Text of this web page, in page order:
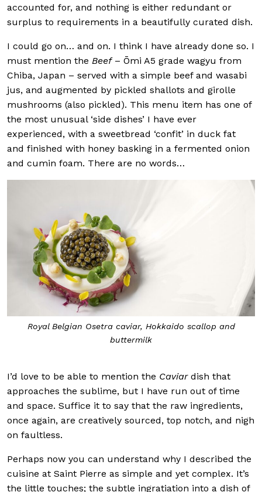
accounted for, and nothing is either redundant or
surplus to requirements in a beautifully curated dish.
I could go on… and on. I think I have already done so. I
must mention the Beef– Ōmi A5 grade wagyu from
Chiba, Japan – served with a simple beef and wasabi
jus, and augmented by pickled shallots and girolle
mushrooms (also pickled). This menu item has one of
the most unusual ‘side dishes’ I have ever
experienced, with a sweetbread ‘confit’ in duck fat
and finished with honey basking in a fermented onion
and cumin foam. There are no words…
Royal Belgian Osetra caviar, Hokkaido scallop and
buttermilk
I’d love to be able to mention the Caviardish that
approaches the sublime, but I have run out of time
and space. Suffice it to say that the raw ingredients,
once again, are creatively sourced, top notch, and nigh
on faultless.
Perhaps now you can understand why I described the
cuisine at Saint Pierre as simple and yet complex. It’s
the little touches; the subtle ingratiation into a dish of